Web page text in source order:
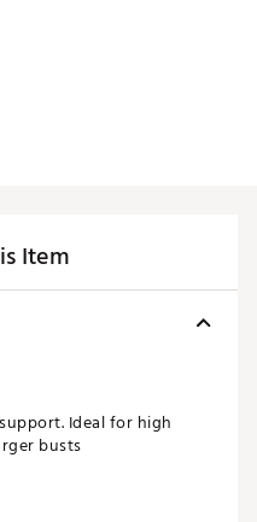
Item
Ideal for high
busts